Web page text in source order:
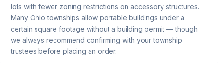
lots with fewer zoning restrictions on accessory structures.
Many Ohio townships allow portable buildings under a
certain square footage without a building permit — though
we always recommend confirming with your township
trustees before placing an order.